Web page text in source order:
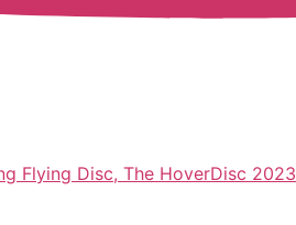
Flying Disc, The HoverDisc 2023